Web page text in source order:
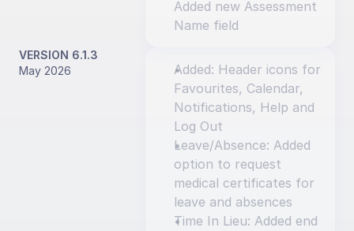
Added new Assessment
Name field
VERSION 6.1.3
May 2026
Added: Header icons for
Favourites, Calendar,
Notifications, Help and
Log Out
Leave/Absence: Added
option to request
medical certificates for
leave and absences
Time In Lieu: Added end